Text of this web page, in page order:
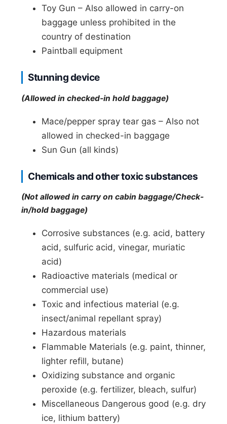
Toy Gun – Also allowed in carry-on
baggage unless prohibited in the
country of destination
Paintball equipment
Stunning device
(Allowed in checked-in hold baggage)
Mace/pepper spray tear gas – Also not
allowed in checked-in baggage
Sun Gun (all kinds)
Chemicals and other toxic substances
(Not allowed in carry on cabin baggage/Check-
in/hold baggage)
Corrosive substances (e.g. acid, battery
acid, sulfuric acid, vinegar, muriatic
acid)
Radioactive materials (medical or
commercial use)
Toxic and infectious material (e.g.
insect/animal repellant spray)
Hazardous materials
Flammable Materials (e.g. paint, thinner,
lighter refill, butane)
Oxidizing substance and organic
peroxide (e.g. fertilizer, bleach, sulfur)
Miscellaneous Dangerous good (e.g. dry
ice, lithium battery)